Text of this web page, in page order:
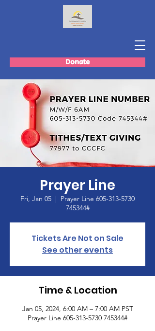
Donate
Prayer Line
Fri, Jan 05
  |
Prayer Line 605-313-5730
745344#
Tickets Are Not on Sale
See other events
Time & Location
Jan 05, 2024, 6:00 AM – 7:00 AM PST
Prayer Line 605-313-5730 745344#